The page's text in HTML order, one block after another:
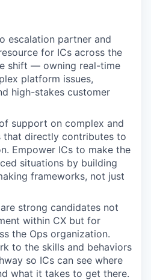
escalation partner and
for ICs across the
shift — owning real-time
platform issues,
high-stakes customer
support on complex and
that directly contributes to
Empower ICs to make the
situations by building
frameworks, not just
strong candidates not
within CX but for
the Ops organization.
to the skills and behaviors
so ICs can see where
what it takes to get there.